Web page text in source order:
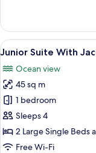
Smoking
terrace
Triple
With
bath,
Non
Smoking
View
all
photos
for
Junior
Suite
With
Jacuzzi
3
Junior Suite With
Ocean view
45 sq m
1 bedroom
Sleeps 4
2 Large Single Beds
Free Wi-Fi